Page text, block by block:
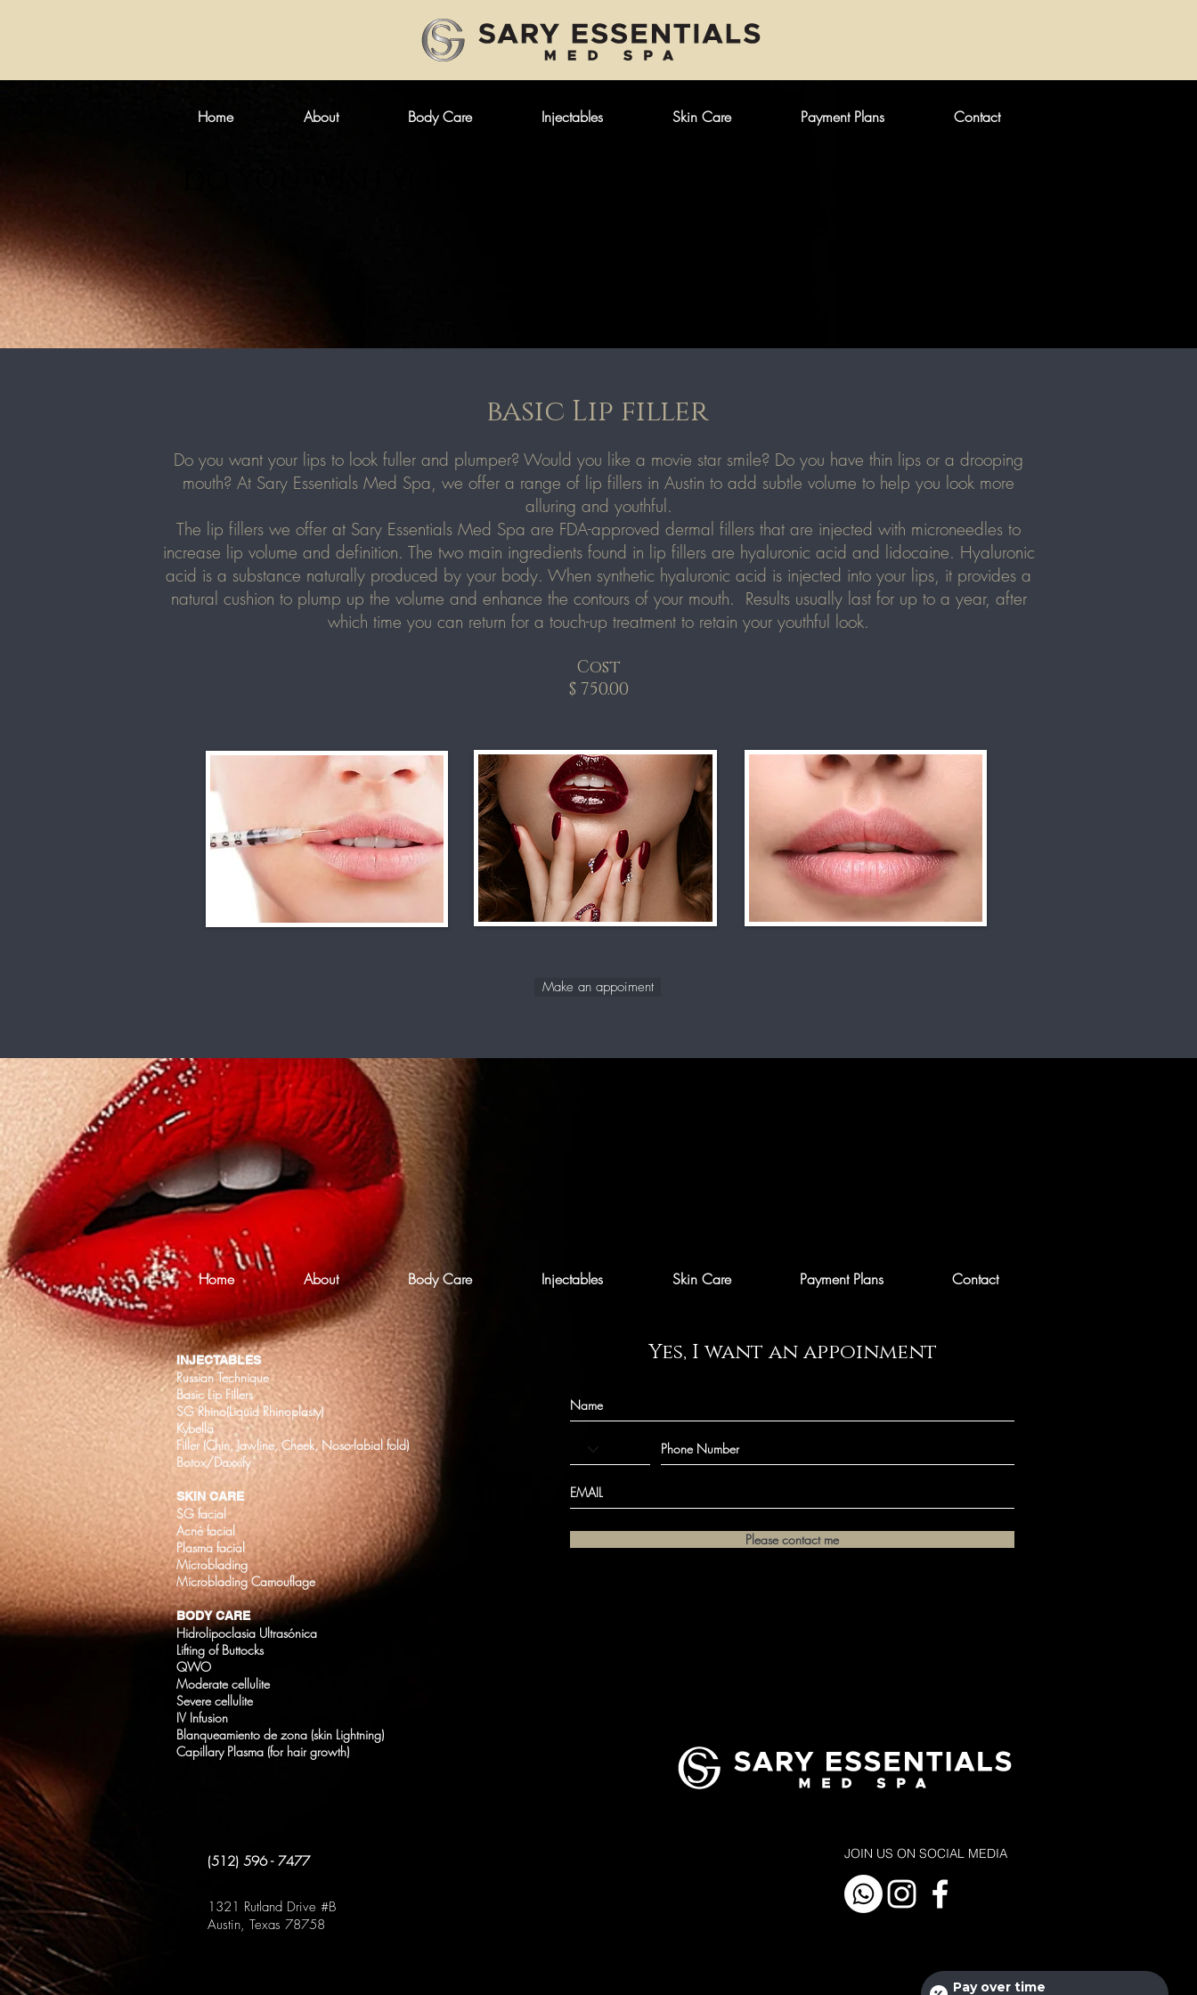
Home About Body Care Injectables Skin Care Payment Plans Contact
basic Lip filler
Do you want your lips to look fuller and plumper? Would you like a movie star smile? Do you have thin lips or a drooping
mouth? At Sary Essentials Med Spa, we offer a range of lip fillers in Austin to add subtle volume to help you look more
alluring and youthful.
The lip fillers we offer at Sary Essentials Med Spa are FDA-approved dermal fillers that are injected with microneedles to
increase lip volume and definition. The two main ingredients found in lip fillers are hyaluronic acid and lidocaine. Hyaluronic
acid is a substance naturally produced by your body. When synthetic hyaluronic acid is injected into your lips, it provides a
natural cushion to plump up the volume and enhance the contours of your mouth. Results usually last for up to a year, after
which time you can return for a touch-up treatment to retain your youthful look.
Cost
$ 750.00
Make an appoiment
Home About Body Care Injectables Skin Care Payment Plans Contact
INJECTABLES
Russian Technique
Basic Lip Fillers
SG Rhino(Liquid Rhinoplasty)
Kybella
Filler (Chin, Jawline, Cheek, Noso-labial fold)
Botox/Daxxify
SKIN CARE
SG facial
Acné facial
Plasma facial
Microblading
Microblading Camouflage
BODY CARE
Hidrolipoclasia Ultrasónica
Lifting of Buttocks
QWO
Moderate cellulite
Severe cellulite
IV Infusion
Blanqueamiento de zona (skin Lightning)
Capillary Plasma (for hair growth)
Yes, I want an appoinment
Please contact me
(512) 596 - 7477
1321 Rutland Drive #B
Austin, Texas 78758
JOIN US ON SOCIAL MEDIA
Pay over time